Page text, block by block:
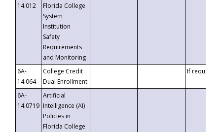
14.012
Florida College
System
Institution
Safety
Requirements
and Monitoring
6A-
14.064
College Credit
Dual Enrollment
If requested
6A-
14.0719
Artificial
Intelligence (AI)
Policies in
Florida College